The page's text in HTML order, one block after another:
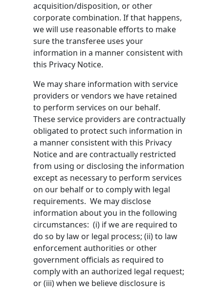
acquisition/disposition, or other
corporate combination. If that happens,
we will use reasonable efforts to make
sure the transferee uses your
information in a manner consistent with
this Privacy Notice.
We may share information with service
providers or vendors we have retained
to perform services on our behalf.
These service providers are contractually
obligated to protect such information in
a manner consistent with this Privacy
Notice and are contractually restricted
from using or disclosing the information
except as necessary to perform services
on our behalf or to comply with legal
requirements. We may disclose
information about you in the following
circumstances: (i) if we are required to
do so by law or legal process; (ii) to law
enforcement authorities or other
government officials as required to
comply with an authorized legal request;
or (iii) when we believe disclosure is